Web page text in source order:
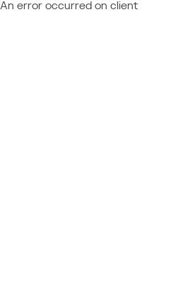
An error occurred on client